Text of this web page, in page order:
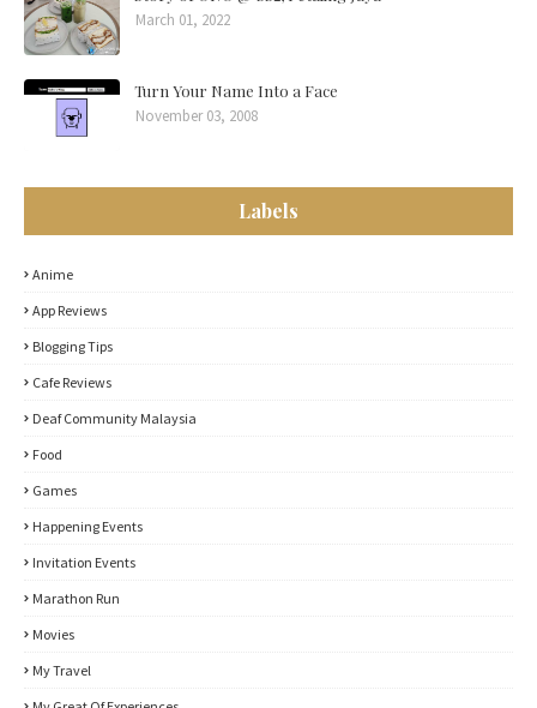
March 01, 2022
Turn Your Name Into a Face
November 03, 2008
Labels
Anime
App Reviews
Blogging Tips
Cafe Reviews
Deaf Community Malaysia
Food
Games
Happening Events
Invitation Events
Marathon Run
Movies
My Travel